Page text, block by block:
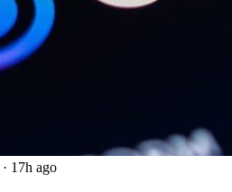
· 17h ago